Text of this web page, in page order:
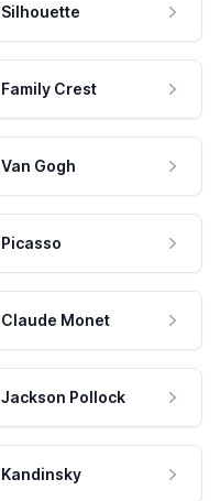
Silhouette
Family Crest
Van Gogh
Picasso
Claude Monet
Jackson Pollock
Kandinsky